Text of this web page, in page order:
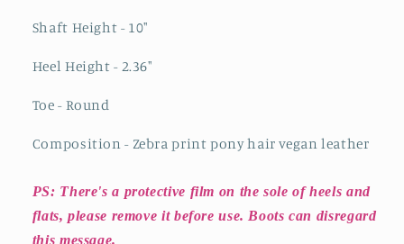
Shaft Height - 10"
Heel Height - 2.36"
Toe - Round
Composition - Zebra print pony hair vegan leather
PS: There's a protective film on the sole of heels and
flats, please remove it before use. Boots can disregard
this message.